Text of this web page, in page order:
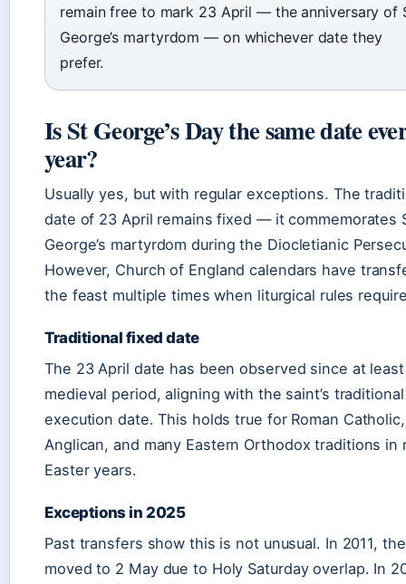
remain free to mark 23 April — the anniversary of
George’s martyrdom — on whichever date they
prefer.
Is St George’s Day the same date
year?
Usually yes, but with regular exceptions. The
date of 23 April remains fixed — it commemorates
George’s martyrdom during the Diocletianic
However, Church of England calendars have
the feast multiple times when liturgical rules
Traditional fixed date
The 23 April date has been observed since at
medieval period, aligning with the saint’s traditional
execution date. This holds true for Roman Catholic,
Anglican, and many Eastern Orthodox traditions in
Easter years.
Exceptions in 2025
Past transfers show this is not unusual. In 2011,
moved to 2 May due to Holy Saturday overlap. In